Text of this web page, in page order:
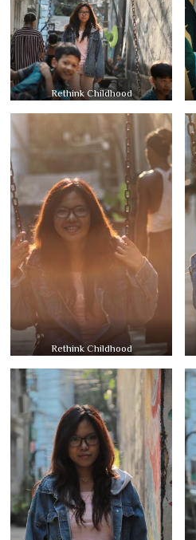
Rethink Childhood
Rethink Childhood